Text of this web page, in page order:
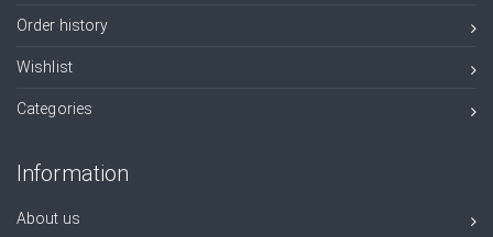
Order history
Wishlist
Categories
Information
About us